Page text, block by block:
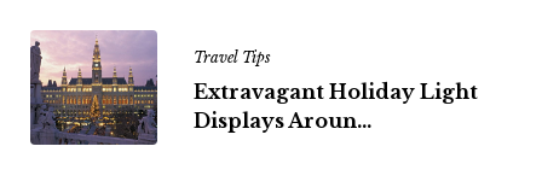
Travel Tips
Extravagant Holiday Light
Displays Aroun...